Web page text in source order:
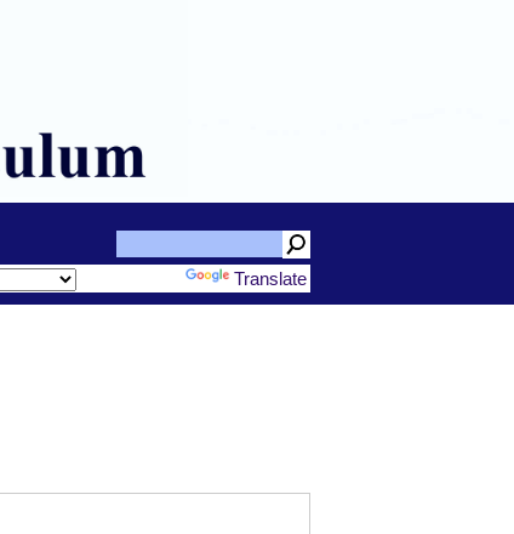
Translate